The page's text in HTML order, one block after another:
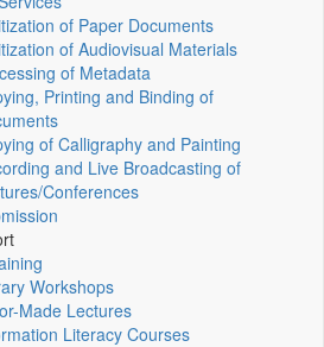
of Paper Documents
of Audiovisual Materials
of Metadata
Printing and Binding of
of Calligraphy and Painting
and Live Broadcasting of
Conferences
Workshops
Made Lectures
Literacy Courses